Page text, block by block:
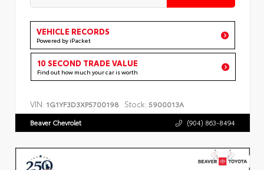
VEHICLE RECORDS
Powered by iPacket
10 SECOND TRADE VALUE
Find out how much your car is worth
VIN: 1G1YF3D3XP5700198 Stock: 5900013A
Beaver Chevrolet (904) 863-8494